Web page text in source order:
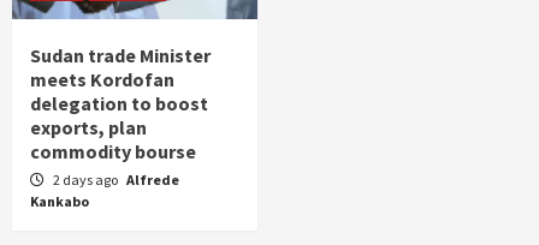
Sudan trade Minister
meets Kordofan
delegation to boost
exports, plan
commodity bourse
2 days ago Alfrede
Kankabo